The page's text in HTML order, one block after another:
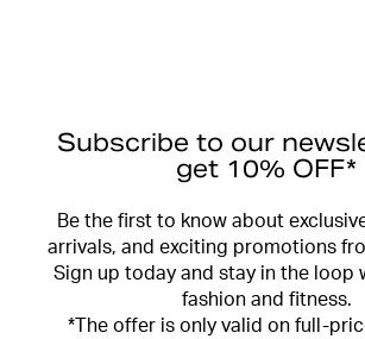
Subscribe to our
get 10% OFF*
Be the first to know about
arrivals, and exciting promotions
Sign up today and stay in the loop
fashion and fitness.
*The offer is only valid on full-